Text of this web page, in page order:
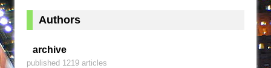
Authors
archive
published 1219 articles